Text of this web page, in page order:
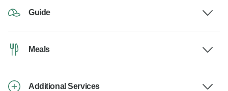
Guide
Meals
Additional Services